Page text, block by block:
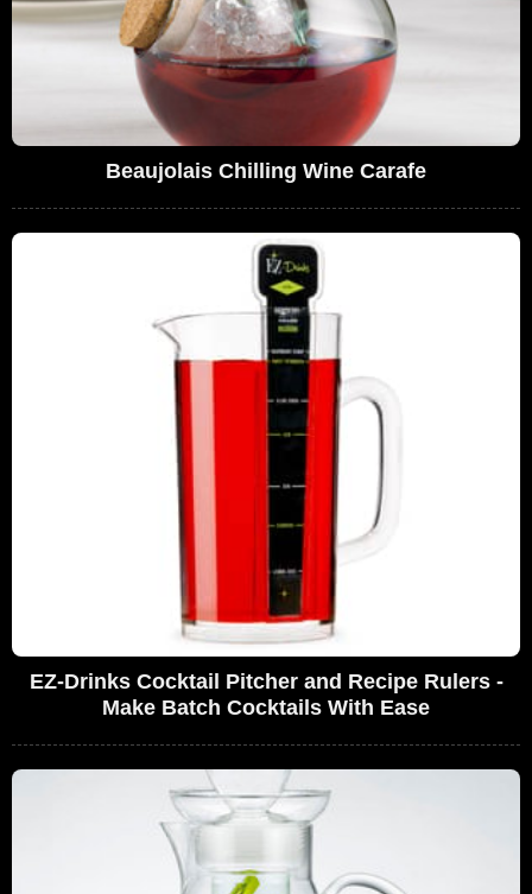
Beaujolais Chilling Wine Carafe
EZ-Drinks Cocktail Pitcher and Recipe Rulers -
Make Batch Cocktails With Ease